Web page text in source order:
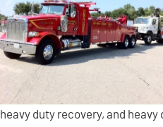
heavy duty recovery, and